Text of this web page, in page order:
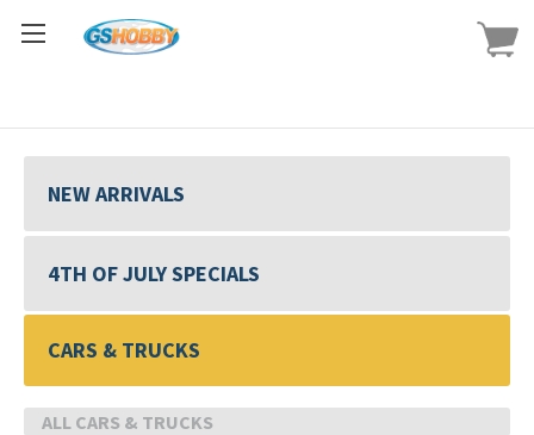
NEW ARRIVALS
4TH OF JULY SPECIALS
CARS & TRUCKS
ALL CARS & TRUCKS